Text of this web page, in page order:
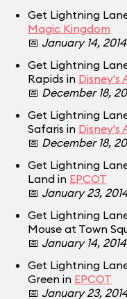
Get Lightning
Magic Kingdom
📅 January 14,
Get Lightning
Rapids in Disney's
📅 December 18,
Get Lightning
Safaris in Disney's
📅 December 18,
Get Lightning
Land in EPCOT
📅 January 23,
Get Lightning
Mouse at Town
📅 January 14,
Get Lightning
Green in EPCOT
📅 January 23,